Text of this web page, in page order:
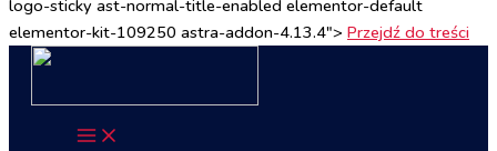
logo-sticky ast-normal-title-enabled elementor-default
elementor-kit-109250 astra-addon-4.13.4"> Przejdź do treści